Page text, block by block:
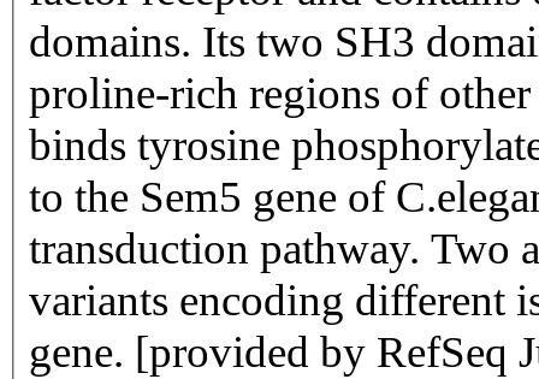
domains. Its two SH3
proline-rich regions of
binds tyrosine
to the Sem5 gene of
transduction pathway. Two
variants encoding different
gene. [provided by RefSeq